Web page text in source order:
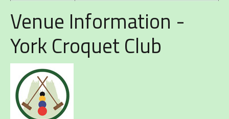
Venue Information -
York Croquet Club